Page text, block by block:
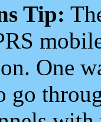
Tip:
One